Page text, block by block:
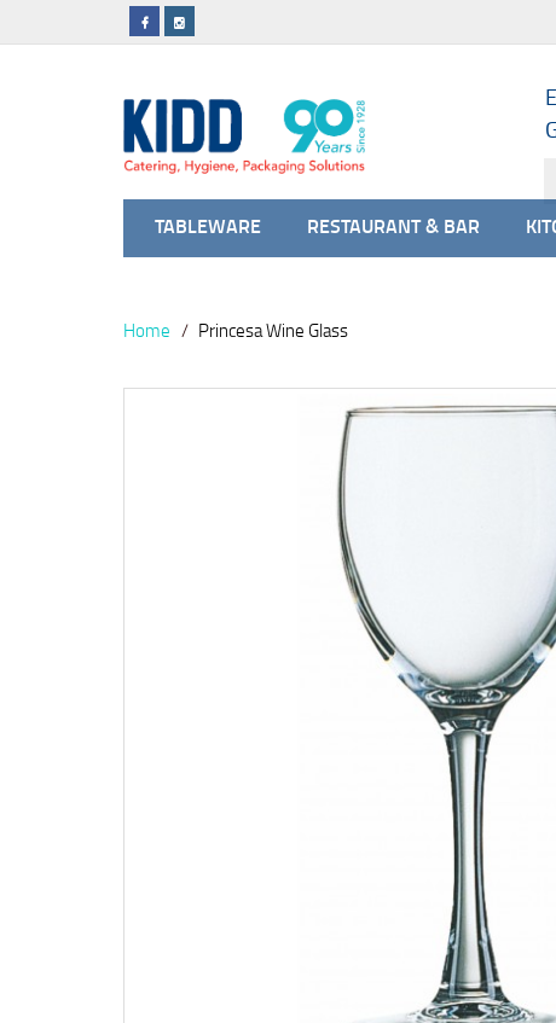
TABLEWARE RESTAURANT & BAR
Home Princesa Wine Glass